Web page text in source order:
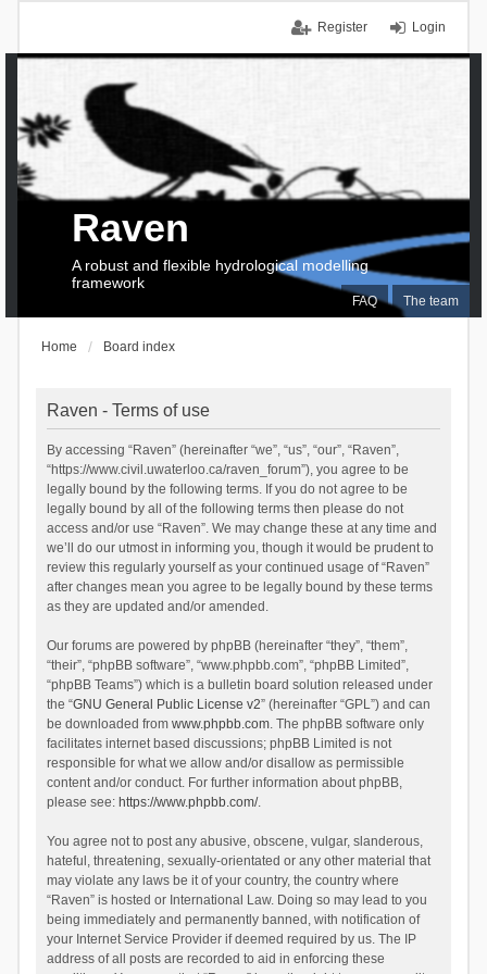
Login
Register
FAQ The team
Raven
A robust and flexible hydrological modelling
framework
Home Board index
Raven - Terms of use
By accessing “Raven” (hereinafter “we”, “us”, “our”, “Raven”,
“https://www.civil.uwaterloo.ca/raven_forum”), you agree to be
legally bound by the following terms. If you do not agree to be
legally bound by all of the following terms then please do not
access and/or use “Raven”. We may change these at any time and
we’ll do our utmost in informing you, though it would be prudent to
review this regularly yourself as your continued usage of “Raven”
after changes mean you agree to be legally bound by these terms
as they are updated and/or amended.
Our forums are powered by phpBB (hereinafter “they”, “them”,
“their”, “phpBB software”, “www.phpbb.com”, “phpBB Limited”,
“phpBB Teams”) which is a bulletin board solution released under
the “GNU General Public License v2” (hereinafter “GPL”) and can
be downloaded from www.phpbb.com. The phpBB software only
facilitates internet based discussions; phpBB Limited is not
responsible for what we allow and/or disallow as permissible
content and/or conduct. For further information about phpBB,
please see: https://www.phpbb.com/.
You agree not to post any abusive, obscene, vulgar, slanderous,
hateful, threatening, sexually-orientated or any other material that
may violate any laws be it of your country, the country where
“Raven” is hosted or International Law. Doing so may lead to you
being immediately and permanently banned, with notification of
your Internet Service Provider if deemed required by us. The IP
address of all posts are recorded to aid in enforcing these